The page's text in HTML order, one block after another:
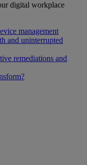
digital workplace
management
and uninterrupted
remediations and